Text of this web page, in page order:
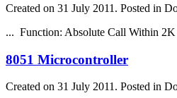
Created on 31 July 2011. Posted in
... Function: Absolute Call Within
8051 Microcontroller
Created on 31 July 2011. Posted in